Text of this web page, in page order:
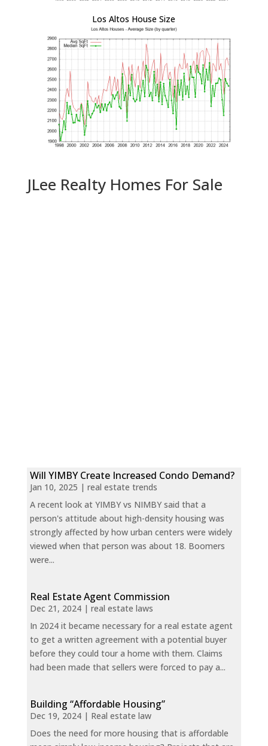
Los Altos House Size
JLee Realty Homes For Sale
Will YIMBY Create Increased Condo Demand?
Jan 10, 2025 | real estate trends
A recent look at YIMBY vs NIMBY said that a
person's attitude about high-density housing was
strongly affected by how urban centers were widely
viewed when that person was about 18. Boomers
were...
Real Estate Agent Commission
Dec 21, 2024| real estate laws
In 2024 it became necessary for a real estate agent
to get a written agreement with a potential buyer
before they could tour a home with them. Claims
had been made that sellers were forced to pay a...
Building “Affordable Housing”
Dec 19, 2024| Real estate law
Does the need for more housing that is affordable